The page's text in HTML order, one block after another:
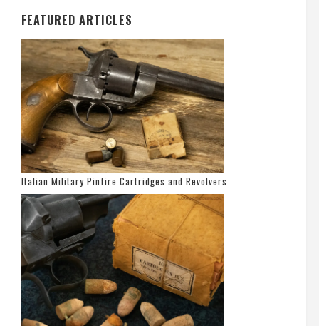
FEATURED ARTICLES
Italian Military Pinfire Cartridges and Revolvers